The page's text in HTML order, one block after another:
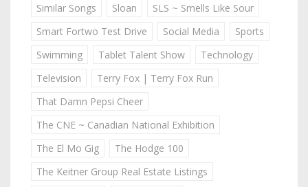
Similar Songs
Sloan
SLS ~ Smells Like Sour
Smart Fortwo Test Drive
Social Media
Sports
Swimming
Tablet Talent Show
Technology
Television
Terry Fox | Terry Fox Run
That Damn Pepsi Cheer
The CNE ~ Canadian National Exhibition
The El Mo Gig
The Hodge 100
The Keitner Group Real Estate Listings